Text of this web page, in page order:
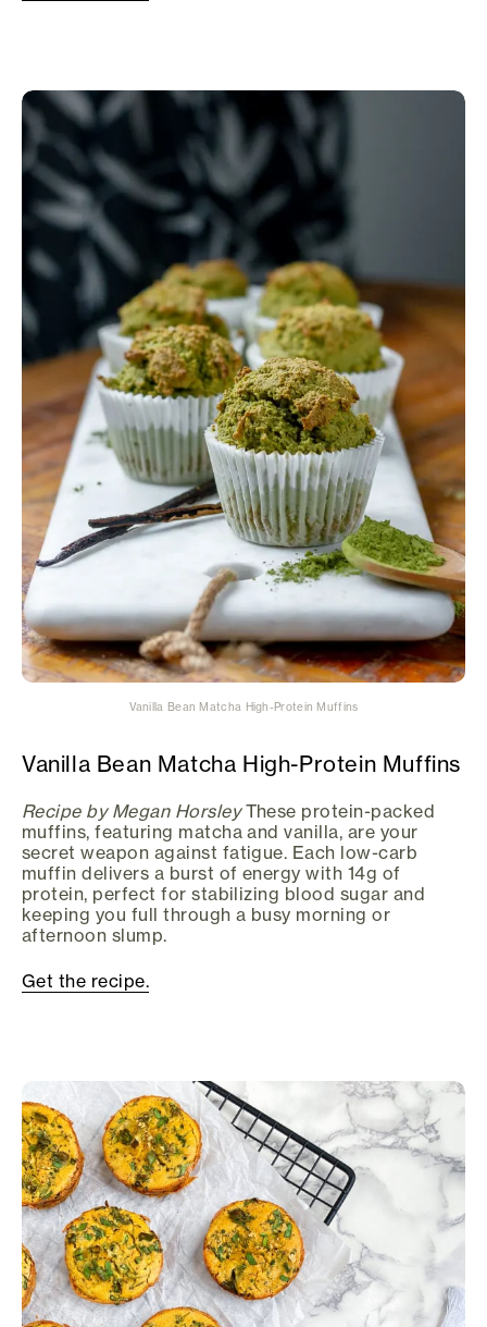
Vanilla Bean Matcha High-Protein Muffins
Vanilla Bean Matcha High-Protein Muffins
Recipe by Megan HorsleyThese protein-packed
muffins, featuring matcha and vanilla, are your
secret weapon against fatigue. Each low-carb
muffin delivers a burst of energy with 14g of
protein, perfect for stabilizing blood sugar and
keeping you full through a busy morning or
afternoon slump.
Get the recipe.